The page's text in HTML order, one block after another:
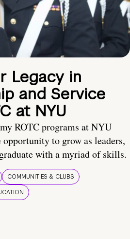
Legacy in
and Service
at NYU
ROTC programs at NYU
to grow as leaders,
with a myriad of skills.
COMMUNITIES & CLUBS